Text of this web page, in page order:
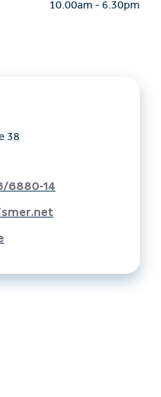
10.00am - 6.30pm
38
6880-14